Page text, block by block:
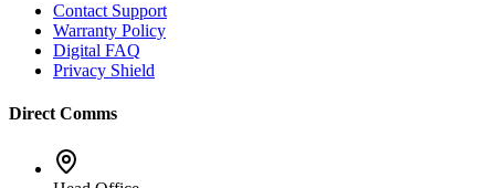
Contact Support
Warranty Policy
Digital FAQ
Privacy Shield
Direct Comms